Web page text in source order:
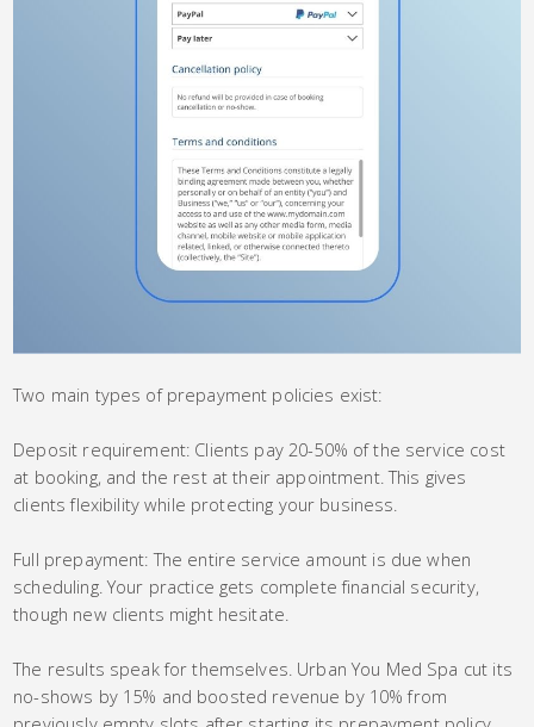
Two main types of prepayment policies exist:
Deposit requirement: Clients pay 20-50% of the service cost
at booking, and the rest at their appointment. This gives
clients flexibility while protecting your business.
Full prepayment: The entire service amount is due when
scheduling. Your practice gets complete financial security,
though new clients might hesitate.
The results speak for themselves. Urban You Med Spa cut its
no-shows by 15% and boosted revenue by 10% from